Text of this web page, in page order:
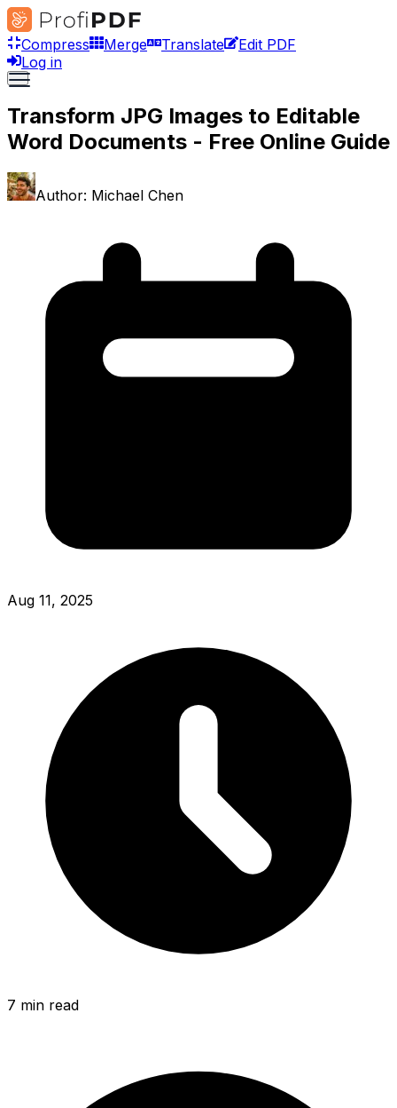
Compress Merge Translate
Edit PDF
Log in
Transform JPG Images to Editable
Word Documents - Free Online Guide
Author: Michael Chen
Aug 11, 2025
7 min read